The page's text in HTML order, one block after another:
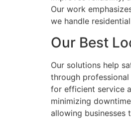
Our work
we handle
Our Best
Our solutions help
through
for efficient service
minimizing
allowing businesses